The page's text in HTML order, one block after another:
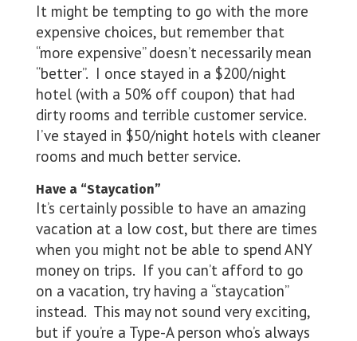
It might be tempting to go with the more
expensive choices, but remember that
“more expensive” doesn’t necessarily mean
“better”. I once stayed in a $200/night
hotel (with a 50% off coupon) that had
dirty rooms and terrible customer service.
I’ve stayed in $50/night hotels with cleaner
rooms and much better service.
Have a “Staycation”
It’s certainly possible to have an amazing
vacation at a low cost, but there are times
when you might not be able to spend ANY
money on trips. If you can’t afford to go
on a vacation, try having a “staycation”
instead. This may not sound very exciting,
but if you’re a Type-A person who’s always